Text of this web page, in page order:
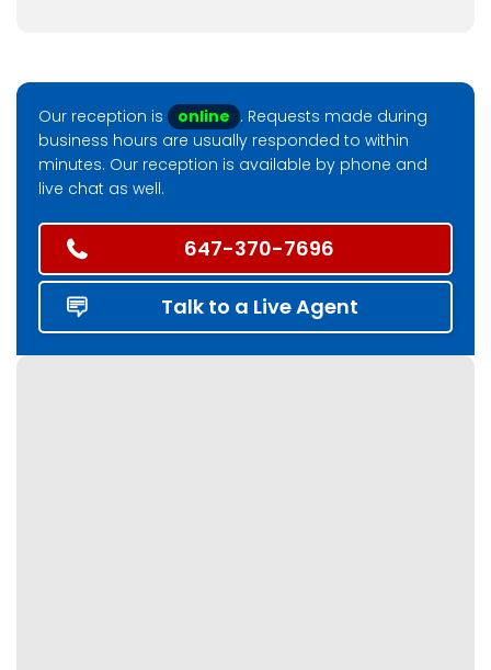
Our reception is online . Requests made during
business hours are usually responded to within
minutes. Our reception is available by phone and
live chat as well.
647-370-7696
Talk to a Live Agent